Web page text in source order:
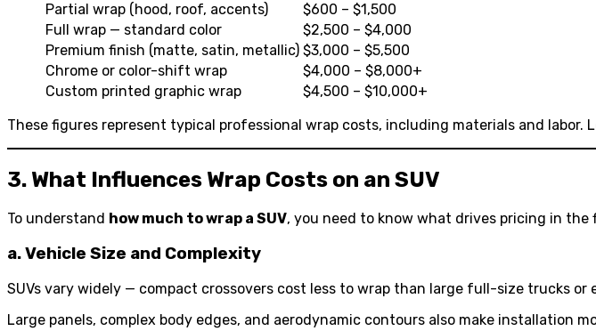
Partial wrap (hood, roof, accents)
$600 – $1,500
Full wrap — standard color
$2,500 – $4,000
Premium finish (matte, satin, metallic) $3,000 – $5,500
Chrome or color-shift wrap
$4,000 – $8,000+
Custom printed graphic wrap
$4,500 – $10,000+
These figures represent typical professional wrap costs, including materials and
3. What Influences Wrap Costs on an SUV
To understand how much to wrap a SUV, you need to know what drives pricing in the
a. Vehicle Size and Complexity
SUVs vary widely — compact crossovers cost less to wrap than large full-size trucks
Large panels, complex body edges, and aerodynamic contours also make installation